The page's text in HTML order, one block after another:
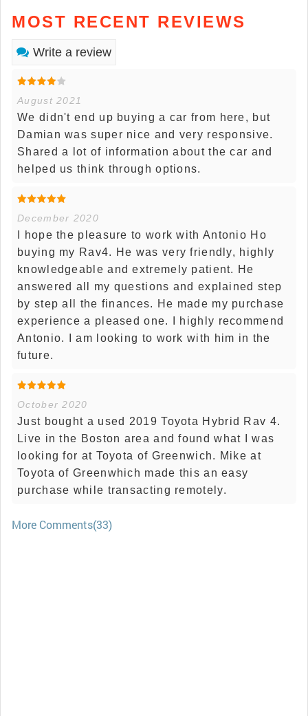
MOST RECENT REVIEWS
Write a review
August 2021
We didn't end up buying a car from here, but
Damian was super nice and very responsive.
Shared a lot of information about the car and
helped us think through options.
December 2020
I hope the pleasure to work with Antonio Ho
buying my Rav4. He was very friendly, highly
knowledgeable and extremely patient. He
answered all my questions and explained step
by step all the finances. He made my purchase
experience a pleased one. I highly recommend
Antonio. I am looking to work with him in the
future.
October 2020
Just bought a used 2019 Toyota Hybrid Rav 4.
Live in the Boston area and found what I was
looking for at Toyota of Greenwich. Mike at
Toyota of Greenwhich made this an easy
purchase while transacting remotely.
More Comments(33)